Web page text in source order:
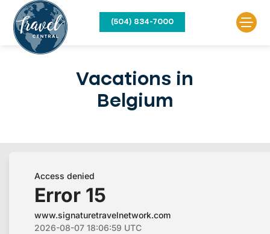
(504) 834-7000
Vacations in
Belgium